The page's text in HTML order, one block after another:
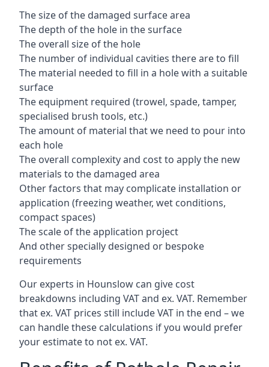
The size of the damaged surface area
The depth of the hole in the surface
The overall size of the hole
The number of individual cavities there are to fill
The material needed to fill in a hole with a suitable
surface
The equipment required (trowel, spade, tamper,
specialised brush tools, etc.)
The amount of material that we need to pour into
each hole
The overall complexity and cost to apply the new
materials to the damaged area
Other factors that may complicate installation or
application (freezing weather, wet conditions,
compact spaces)
The scale of the application project
And other specially designed or bespoke
requirements
Our experts in Hounslow can give cost
breakdowns including VAT and ex. VAT. Remember
that ex. VAT prices still include VAT in the end – we
can handle these calculations if you would prefer
your estimate to not ex. VAT.